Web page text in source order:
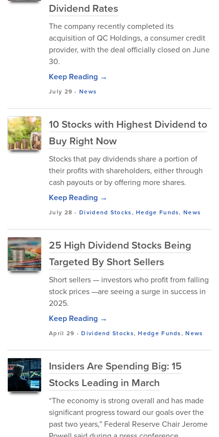
Dividend Rates
The company recently completed its
acquisition of QC Holdings, a consumer credit
provider, with the deal officially closed on June
30.
Keep Reading →
July 29 -News
10 Stocks with Highest Dividend to
Buy Right Now
Stocks that pay dividends share a portion of
their profits with shareholders, either through
cash payouts or by offering more shares.
Keep Reading →
July 28 -Dividend Stocks,Hedge Funds,News
25 High Dividend Stocks Being
Targeted By Short Sellers
Short sellers — investors who profit from falling
stock prices —are seeing a surge in success in
2025.
Keep Reading →
April 29 -Dividend Stocks,Hedge Funds,News
Insiders Are Spending Big: 15
Stocks Leading in March
“The economy is strong overall and has made
significant progress toward our goals over the
past two years,” Federal Reserve Chair Jerome